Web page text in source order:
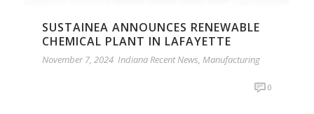
SUSTAINEA ANNOUNCES RENEWABLE
CHEMICAL PLANT IN LAFAYETTE
November 7, 2024 Indiana Recent News, Manufacturing
0